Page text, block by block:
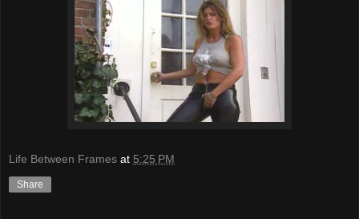
Life Between Frames at 5:25 PM
Share